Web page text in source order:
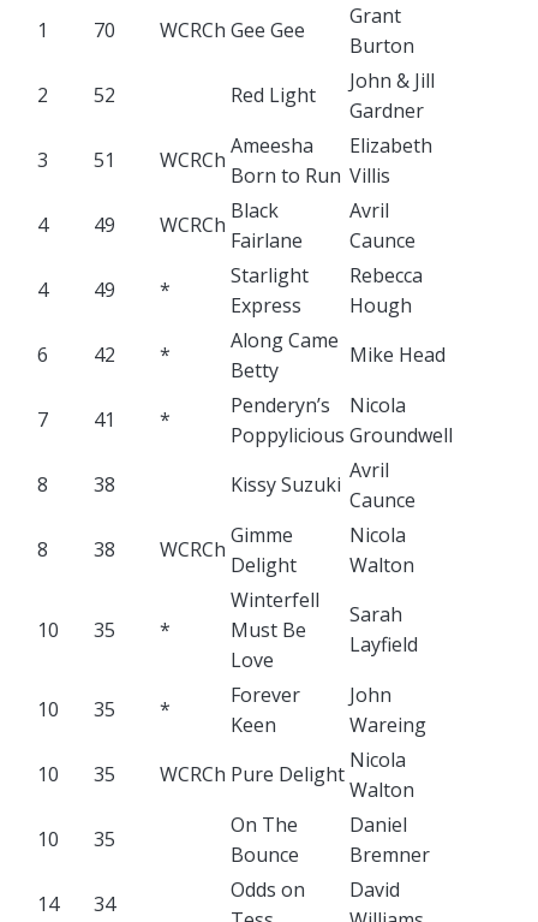
1
70 WCRCh Gee Gee
Grant
Burton
2
52 Red Light
John & Jill
Gardner
3
51 WCRCh
Ameesha
Born to Run
Elizabeth
Villis
4
49 WCRCh
Black
Fairlane
Avril
Caunce
4
49 *
Starlight
Express
Rebecca
Hough
6
42 *
Along Came
Betty
Mike Head
7 41 *
Penderyn’s
Poppylicious
Nicola
Groundwell
8
38 Kissy Suzuki
Avril
Caunce
8
38 WCRCh
Gimme
Delight
Nicola
Walton
10 35 *
Winterfell
Must Be
Love
Sarah
Layfield
10 35 *
Forever
Keen
John
Wareing
10
35 WCRCh Pure Delight
Nicola
Walton
10
35
On The
Bounce
Daniel
Bremner
14
34
Odds on
David